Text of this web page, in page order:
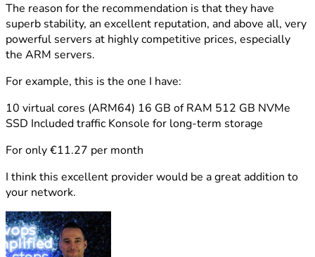
The reason for the recommendation is that they have
superb stability, an excellent reputation, and above all, very
powerful servers at highly competitive prices, especially
the ARM servers.
For example, this is the one I have:
10 virtual cores (ARM64) 16 GB of RAM 512 GB NVMe
SSD Included traffic Konsole for long-term storage
For only €11.27 per month
I think this excellent provider would be a great addition to
your network.